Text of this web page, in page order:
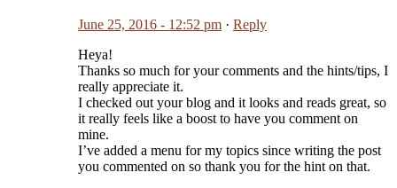
June 25, 2016 - 12:52 pm · Reply
Heya!
Thanks so much for your comments and the hints/tips, I
really appreciate it.
I checked out your blog and it looks and reads great, so
it really feels like a boost to have you comment on
mine.
I’ve added a menu for my topics since writing the post
you commented on so thank you for the hint on that.